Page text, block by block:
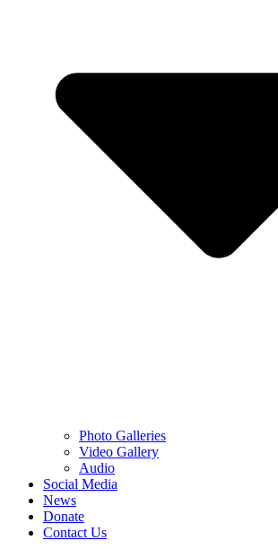
Photo Galleries
Video Gallery
Audio
Social Media
News
Donate
Contact Us